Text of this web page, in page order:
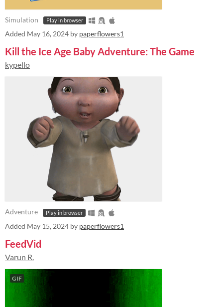
Simulation Play in browser
Added May 16, 2024 by paperflowers1
Kill the Ice Age Baby Adventure: The Game
kypello
Adventure Play in browser
Added May 15, 2024 by paperflowers1
FeedVid
Varun R.
GIF